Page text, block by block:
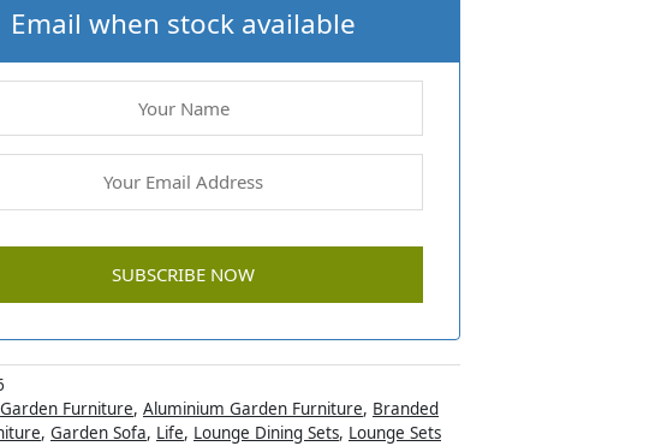
Email when stock available
Garden Furniture, Aluminium Garden Furniture, Branded
, Garden Sofa, Life, Lounge Dining Sets, Lounge Sets